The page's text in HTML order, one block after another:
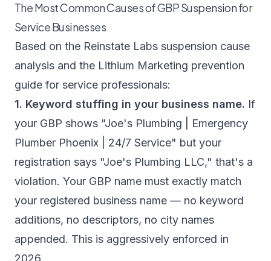
The Most Common Causes of GBP Suspension for
Service Businesses
Based on the Reinstate Labs suspension cause
analysis and the Lithium Marketing prevention
guide for service professionals:
1. Keyword stuffing in your business name. If
your GBP shows "Joe's Plumbing | Emergency
Plumber Phoenix | 24/7 Service" but your
registration says "Joe's Plumbing LLC," that's a
violation. Your GBP name must exactly match
your registered business name — no keyword
additions, no descriptors, no city names
appended. This is aggressively enforced in
2026.